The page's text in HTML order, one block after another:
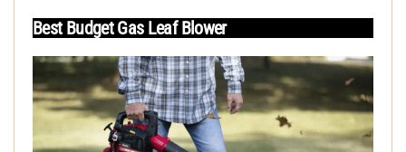
Best Budget Gas Leaf Blower